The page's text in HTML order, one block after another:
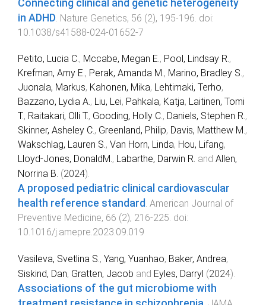
Connecting clinical and genetic heterogeneity
in ADHD Nature Genetics, 56 (2), 195-196 . doi:
10.1038/s41588-024-01652-7
Petito, Lucia C., Mccabe, Megan E., Pool, Lindsay R.,
Krefman, Amy E., Perak, Amanda M., Marino, Bradley S.,
Juonala, Markus, Kahonen, Mika, Lehtimaki, Terho,
Bazzano, Lydia A., Liu, Lei, Pahkala, Katja, Laitinen, Tomi
T., Raitakari, Olli T., Gooding, Holly C., Daniels, Stephen R.,
Skinner, Asheley C., Greenland, Philip, Davis, Matthew M.,
Wakschlag, Lauren S., Van Horn, Linda, Hou, Lifang,
Lloyd-Jones, DonaldM., Labarthe, Darwin R. and Allen,
Norrina B. (2024).
A proposed pediatric clinical cardiovascular
health reference standard. American Journal of
Preventive Medicine, 66 (2), 216-225. doi:
10.1016/j.amepre.2023.09.019
Vasileva, Svetlina S., Yang, Yuanhao, Baker, Andrea,
Siskind, Dan, Gratten, Jacob and Eyles, Darryl (2024).
Associations of the gut microbiome with